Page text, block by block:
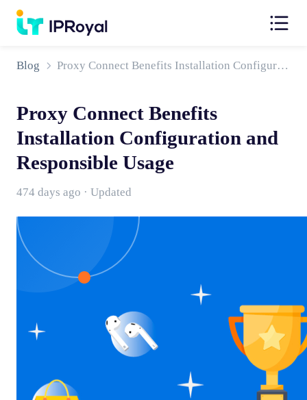
Blog Proxy Connect Benefits Installation Configuration and Responsible Usage
Proxy Connect Benefits
Installation Configuration and
Responsible Usage
474 days ago · Updated